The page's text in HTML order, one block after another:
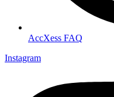
AccXess FAQ
Instagram